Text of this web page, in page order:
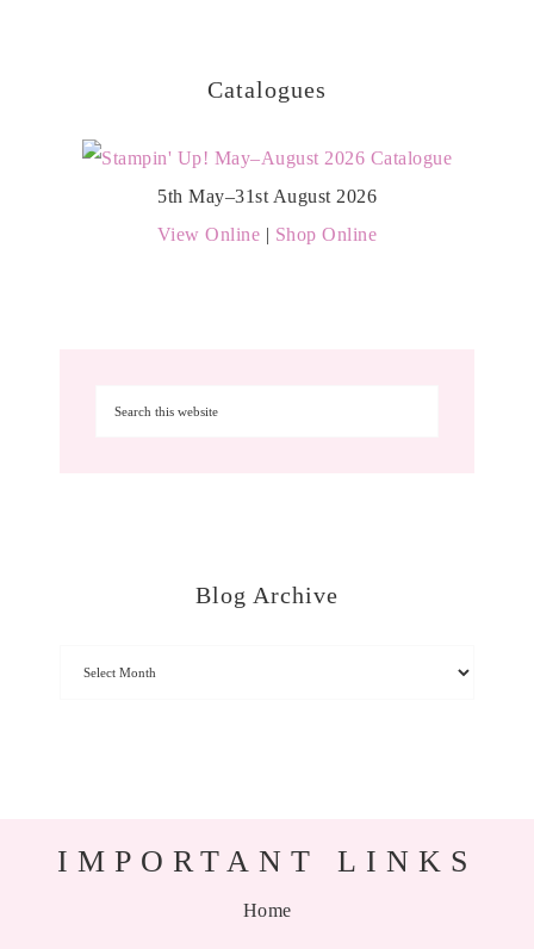
Catalogues
5th May–31st August 2026
View Online | Shop Online
Blog Archive
IMPORTANT LINKS
Home